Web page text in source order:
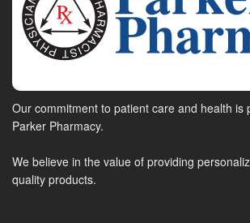
Our commitment to patient care and health is
Parker Pharmacy.
We believe in the value of providing
quality products.